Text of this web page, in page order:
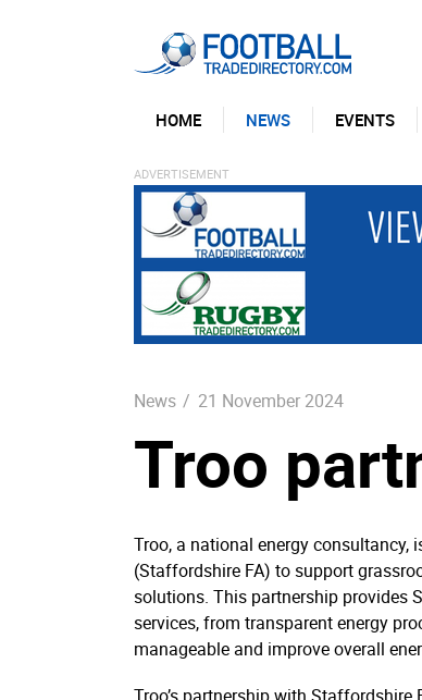
HOME NEWS EVENTS
News / 21 November 2024
Troo
Troo, a national energy
(Staffordshire FA) to support
solutions. This partnership provides
services, from transparent energy
manageable and improve overall